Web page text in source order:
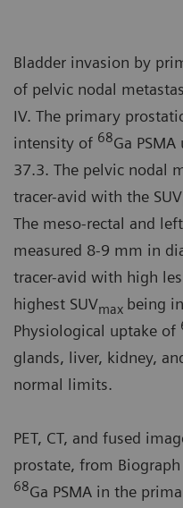
Bladder invasion by
of pelvic nodal
IV. The primary
intensity of 68Ga
37.3. The pelvic nodal
tracer-avid with the SUV
The meso-rectal and
measured 8-9 mm in
tracer-avid with high
highest SUVmax being
Physiological uptake of
glands, liver, kidney,
normal limits.
PET, CT, and fused
prostate, from
68Ga PSMA in the